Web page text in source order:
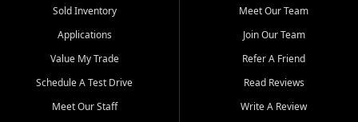
credit history doesn't stand in your way.
Beyond sales, Car City Central provides ASE-certified auto repair
and maintenance at all locations. From routine service to complex
transportation? Ask about our affordable vehicle rental options. And
if you're looking to upgrade, bring in your current vehicle - we'll give
Sold Inventory
Applications
Value My Trade
Schedule A Test Drive
Meet Our Staff
Meet Our Team
Join Our Team
Refer A Friend
Read Reviews
Write A Review